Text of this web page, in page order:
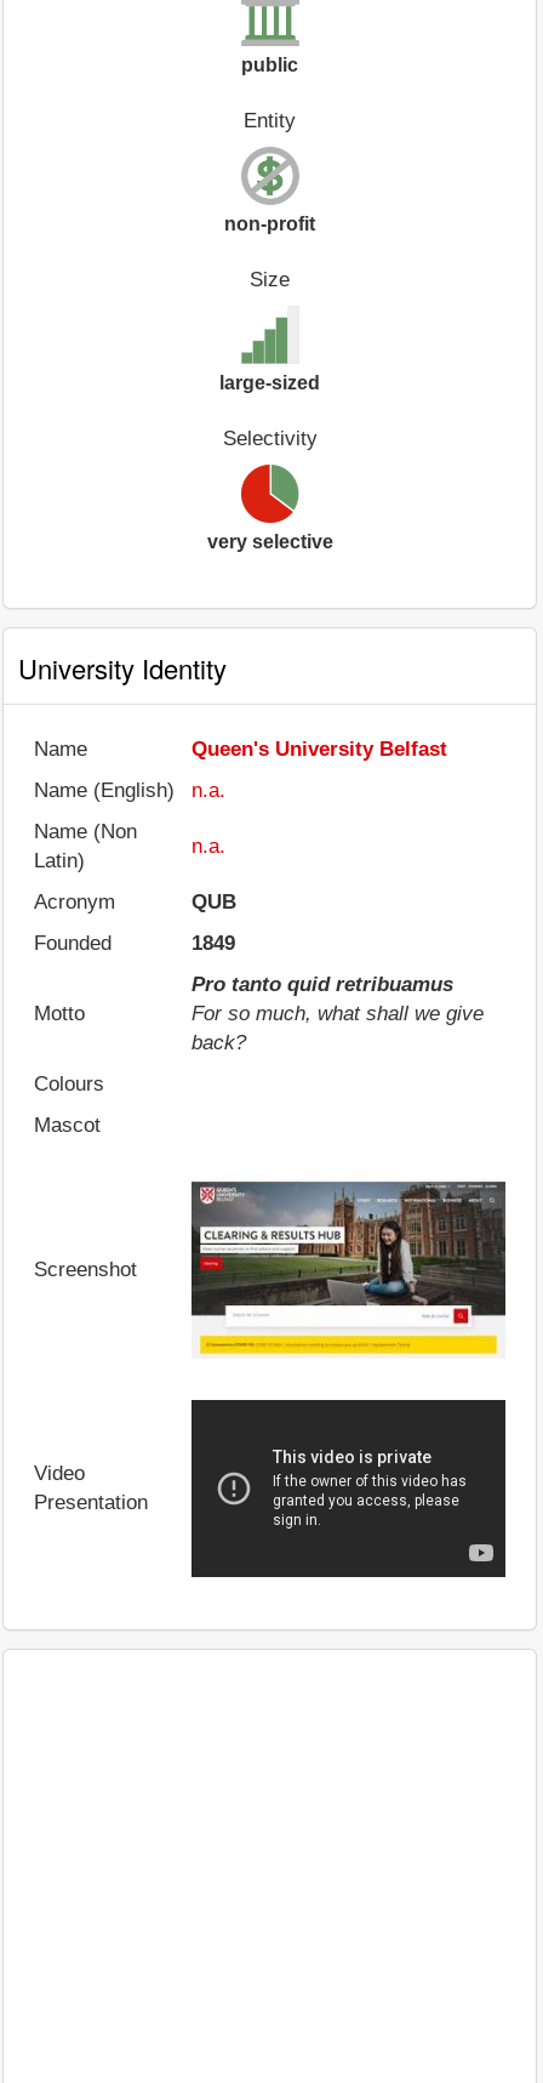
public
Entity
non-profit
Size
large-sized
Selectivity
very selective
University Identity
Name
Queen's University Belfast
Name (English)
n.a.
Name (Non
Latin)
n.a.
Acronym
QUB
Founded
1849
Motto
Pro tanto quid retribuamus
For so much, what shall we give
back?
Colours
Mascot
Screenshot
Video
Presentation